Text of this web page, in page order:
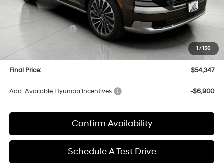
1 /156
MSRP:
$58,960
Bergstrom Discount:
-$3,012
Hyundai Incentives:
-$2,000
Upfront Price:
$53,948
Service fee
+$399
Final Price:
$54,347
Add. Available Hyundai Incentives: -$6,900
Confirm Availability
Schedule A Test Drive